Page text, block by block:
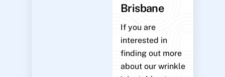
Brisbane
If you are
interested in
finding out more
about our wrinkle